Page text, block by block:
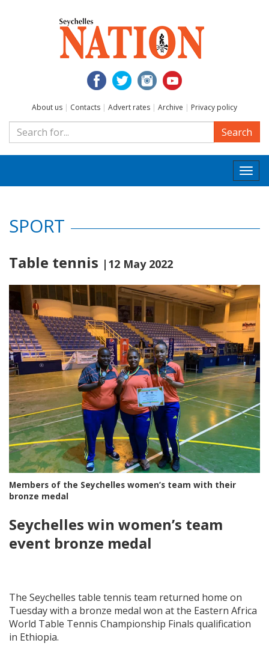
About us | Contacts | Advert rates | Archive | Privacy policy
Search
SPORT
Table tennis |12 May 2022
Members of the Seychelles women’s team with their
bronze medal
Seychelles win women’s team
event bronze medal
The Seychelles table tennis team returned home on
Tuesday with a bronze medal won at the Eastern Africa
World Table Tennis Championship Finals qualification
in Ethiopia.